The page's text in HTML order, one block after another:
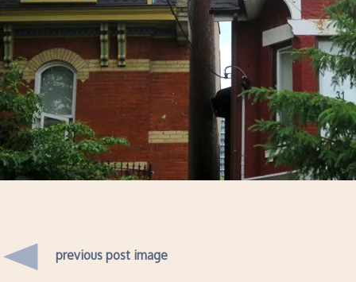
previous post image